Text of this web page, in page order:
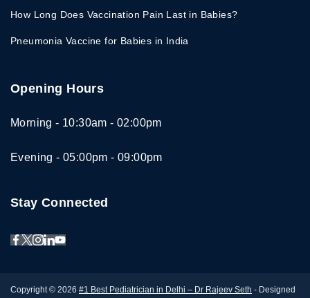
How Long Does Vaccination Pain Last in Babies?
Pneumonia Vaccine for Babies in India
Opening Hours
Morning - 10:30am - 02:00pm
Evening - 05:00pm - 09:00pm
Stay Connected
Copyright © 2026 #1 Best Pediatrician in Delhi – Dr Rajeev Seth - Designed